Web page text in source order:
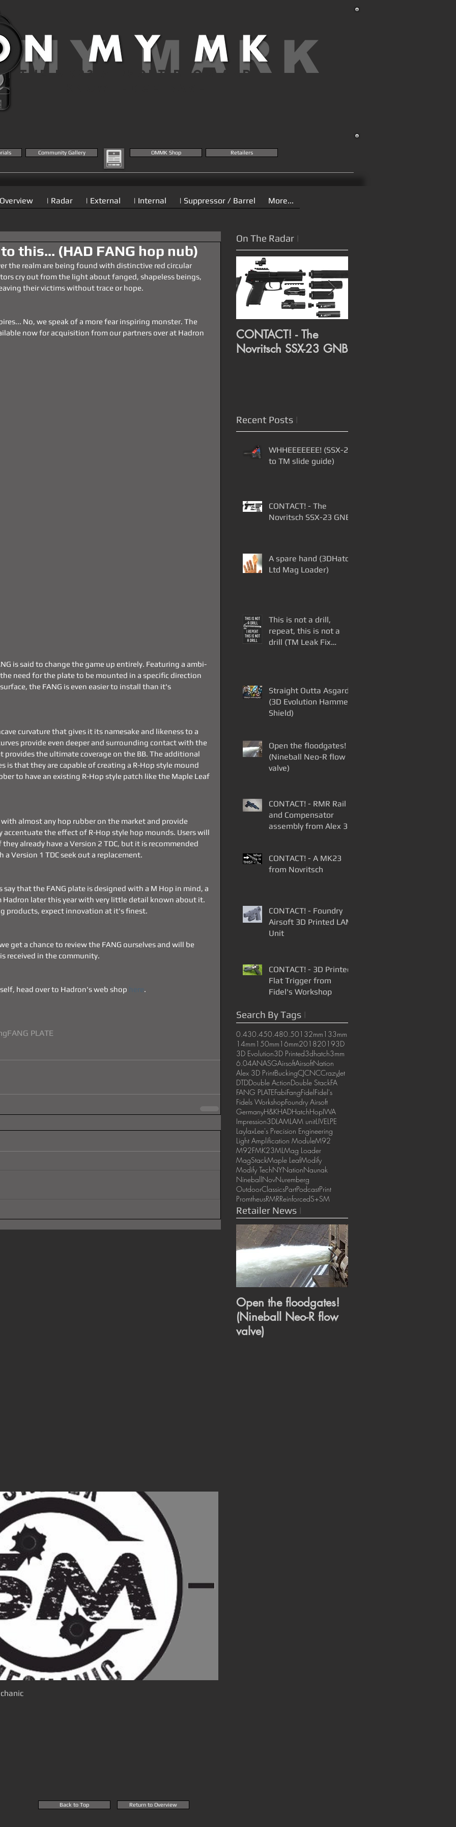
MY MARK
THE MK23 AIRSOFT BLOG AND
Community Gallery OMMK Shop Retailers
| Radar | External | Internal | Suppressor / Barrel More...
this... (HAD FANG hop nub)
the realm are being found with distinctive red circular
cry out from the light about fanged, shapeless beings,
their victims without trace or hope.
No, we speak of a more fear inspiring monster. The
now for acquisition from our partners over at Hadron
is said to change the game up entirely. Featuring a ambi-
need for the plate to be mounted in a specific direction
the FANG is even easier to install than it's
curvature that gives it its namesake and likeness to a
provide even deeper and surrounding contact with the
the ultimate coverage on the BB. The additional
is that they are capable of creating a R-Hop style mound
to have an existing R-Hop style patch like the Maple Leaf
almost any hop rubber on the market and provide
the effect of R-Hop style hop mounds. Users will
already have a Version 2 TDC, but it is recommended
Version 1 TDC seek out a replacement.
say that the FANG plate is designed with a M Hop in mind, a
Hadron later this year with very little detail known about it.
products, expect innovation at it's finest.
get a chance to review the FANG ourselves and will be
received in the community.
head over to Hadron's web shop here.
FANG PLATE
On The Radar |
CONTACT! - The
Novritsch SSX-23 GNB
Recent Posts |
WHHEEEEEEE! (SSX-23
to TM slide guide)
CONTACT! - The
Novritsch SSX-23 GNB
A spare hand (3DHatch
Ltd Mag Loader)
This is not a drill,
repeat, this is not a
drill (TM Leak Fix
Straight Outta Asgard
(3D Evolution Hammer
Shield)
Open the floodgates!
(Nineball Neo-R flow
valve)
CONTACT! - RMR Rail
and Compensator
assembly from Alex 3D
CONTACT! - A MK23
from Novritsch
CONTACT! - Foundry
Airsoft 3D Printed LAM
Unit
CONTACT! - 3D Printed
Flat Trigger from
Fidel's Workshop
Search By Tags |
0.430.450.480.50132mm 133mm
14mm 150mm 16mm201820193D
3D Evolution3D Printed3dhatch3mm
6.04ANASGAirsoftAirsoftNation
Alex 3D PrintBuckingCJCNCCrazyJet
DTDDouble ActionDouble StackFA
FANG PLATEFabiFangFidelFidel's
Fidels WorkshopFoundry Airsoft
GermanyH&KHADHatchHopIWA
Impression3DLAMLAM unitLIVELPE
LaylaxLee's Precision Engineering
Light Amplification ModuleM92
M92FMK23MLMag Loader
MagStackMaple LeafModify
Modify TechNYNationNaunak
NineballNovNuremberg
OutdoorClassicsPartPodcastPrint
PromtheusRMRReinforcedS+SM
Retailer News |
Open the floodgates!
(Nineball Neo-R flow
valve)
Back to Top Return to Overview